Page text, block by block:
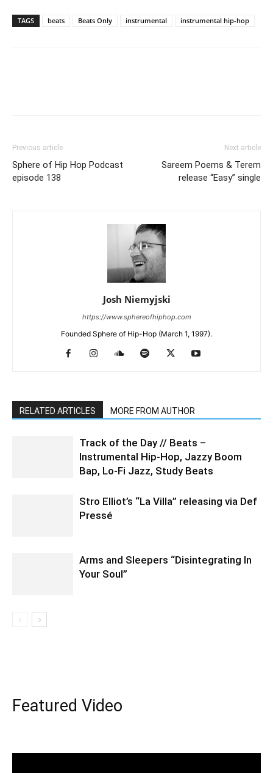
TAGS beats Beats Only instrumental instrumental hip-hop
Previous article
Sphere of Hip Hop Podcast
episode 138
Next article
Sareem Poems & Terem
release “Easy” single
Josh Niemyjski
https://www.sphereofhiphop.com
Founded Sphere of Hip-Hop (March 1, 1997).
RELATED ARTICLES MORE FROM AUTHOR
Track of the Day // Beats –
Instrumental Hip-Hop, Jazzy Boom
Bap, Lo-Fi Jazz, Study Beats
Stro Elliot’s “La Villa” releasing via Def
Pressé
Arms and Sleepers “Disintegrating In
Your Soul”
Featured Video